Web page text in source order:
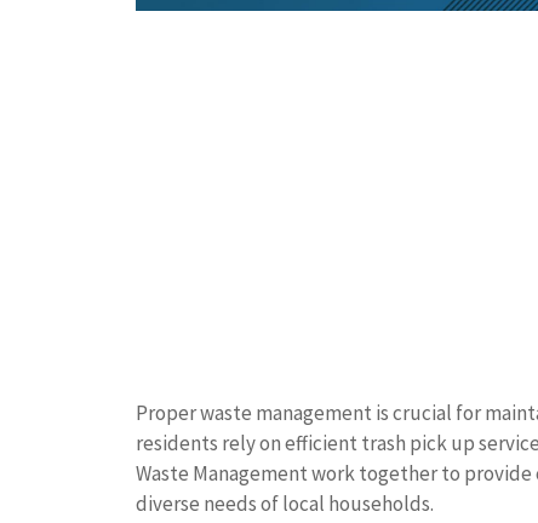
Proper waste management is crucial for
residents rely on efficient trash pick up
Waste Management work together to
diverse needs of local households.